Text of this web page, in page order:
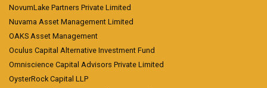
NovumLake Partners Private Limited
Nuvama Asset Management Limited
OAKS Asset Management
Oculus Capital Alternative Investment Fund
Omniscience Capital Advisors Private Limited
OysterRock Capital LLP